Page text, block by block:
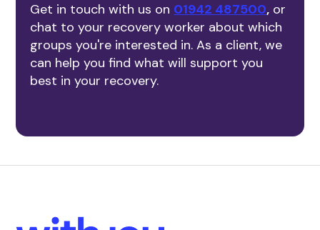
Get in touch with us on 01942 487500, or
chat to your recovery worker about which
groups you're interested in. As a client, we
can help you find what will support you
best in your recovery.